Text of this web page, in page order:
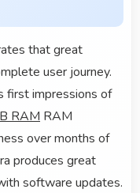
that great
user journey.
first impressions of
RAM RAM
over months of
produces great
software updates.